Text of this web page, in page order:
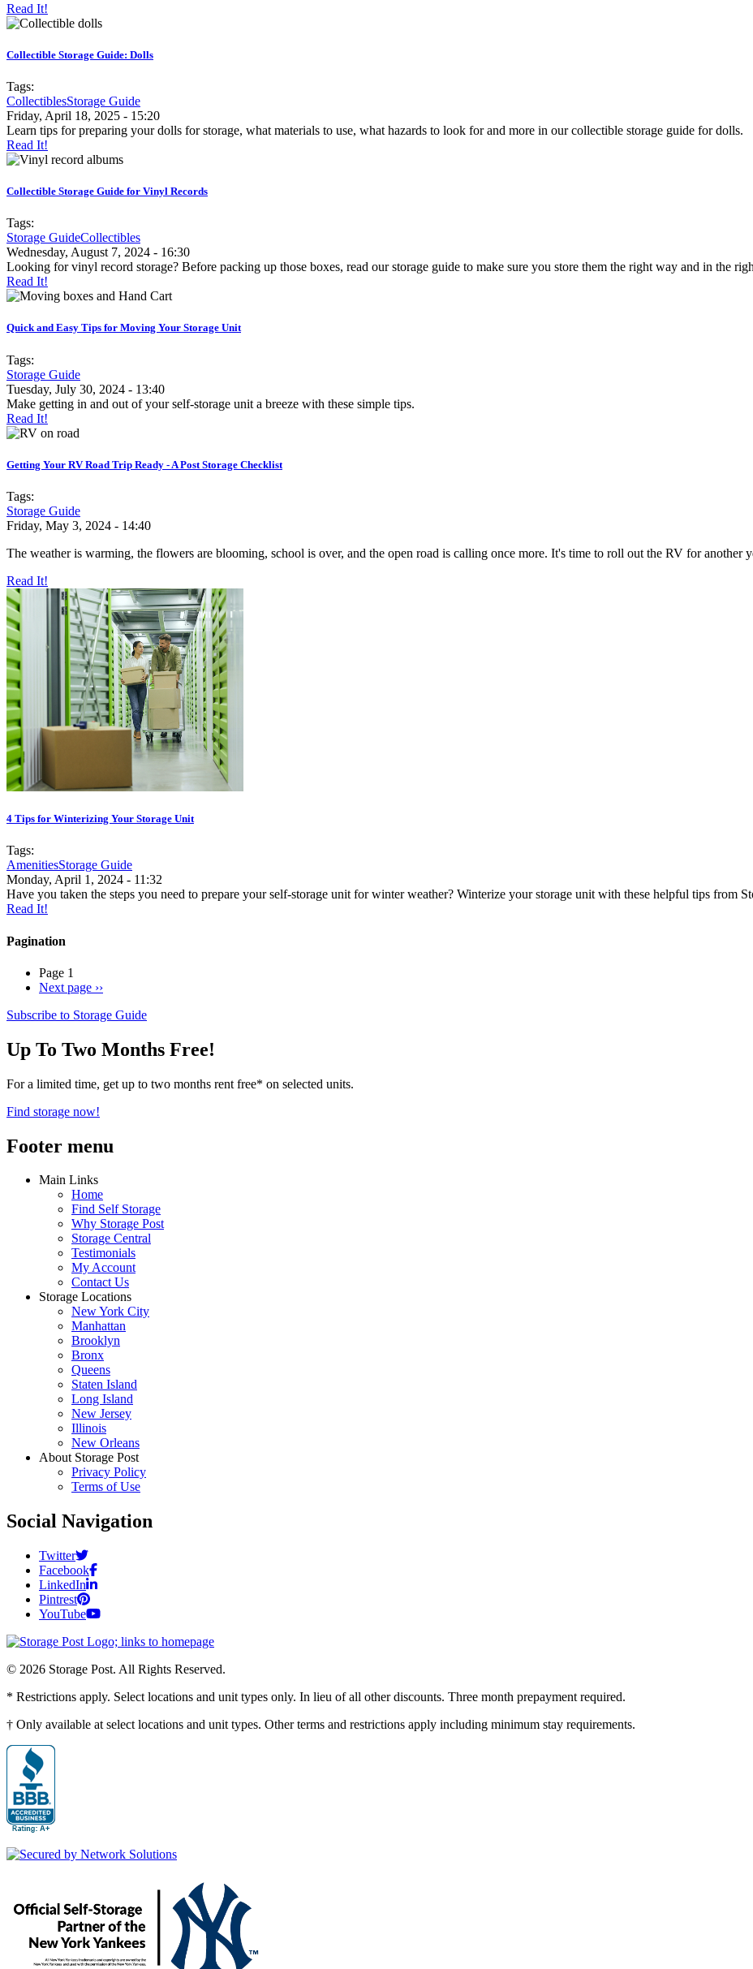
Read It!
Collectible Storage Guide: Dolls
Tags:
CollectiblesStorage Guide
Friday, April 18, 2025 - 15:20
Learn tips for preparing your dolls for storage, what materials to use, what hazards to look for and more in our collectible storage guide for dolls.
Read It!
Collectible Storage Guide for Vinyl Records
Tags:
Storage GuideCollectibles
Wednesday, August 7, 2024 - 16:30
Looking for vinyl record storage? Before packing up those boxes, read our storage guide to make sure you store them the right way and in the
Read It!
Quick and Easy Tips for Moving Your Storage Unit
Tags:
Storage Guide
Tuesday, July 30, 2024 - 13:40
Make getting in and out of your self-storage unit a breeze with these simple tips.
Read It!
Getting Your RV Road Trip Ready - A Post Storage Checklist
Tags:
Storage Guide
Friday, May 3, 2024 - 14:40
The weather is warming, the flowers are blooming, school is over, and the open road is calling once more. It's time to roll out the RV for another
Read It!
4 Tips for Winterizing Your Storage Unit
Tags:
AmenitiesStorage Guide
Monday, April 1, 2024 - 11:32
Have you taken the steps you need to prepare your self-storage unit for winter weather? Winterize your storage unit with these helpful tips from
Read It!
Pagination
Page 1
Next page ››
Subscribe to Storage Guide
Up To Two Months Free!
For a limited time, get up to two months rent free* on selected units.
Find storage now!
Footer menu
Main Links
Home
Find Self Storage
Why Storage Post
Storage Central
Testimonials
My Account
Contact Us
Storage Locations
New York City
Manhattan
Brooklyn
Bronx
Queens
Staten Island
Long Island
New Jersey
Illinois
New Orleans
About Storage Post
Privacy Policy
Terms of Use
Social Navigation
Twitter
Facebook
LinkedIn
Pintrest
YouTube
© 2026 Storage Post. All Rights Reserved.
* Restrictions apply. Select locations and unit types only. In lieu of all other discounts. Three month prepayment required.
† Only available at select locations and unit types. Other terms and restrictions apply including minimum stay requirements.